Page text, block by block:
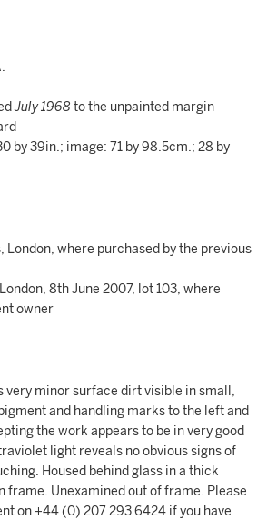
July 1968 to the unpainted margin
by 39in.; image: 71 by 98.5cm.; 28 by
London, where purchased by the previous
8th June 2007, lot 103, where
owner
very minor surface dirt visible in small,
and handling marks to the left and
the work appears to be in very good
light reveals no obvious signs of
Housed behind glass in a thick
frame. Unexamined out of frame. Please
on +44 (0) 207 293 6424 if you have